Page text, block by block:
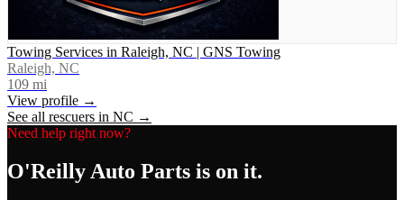
Towing Services in Raleigh, NC | GNS Towing
Raleigh, NC
109 mi
View profile →
See all rescuers in NC →
Need help right now?
O'Reilly Auto Parts is on it.